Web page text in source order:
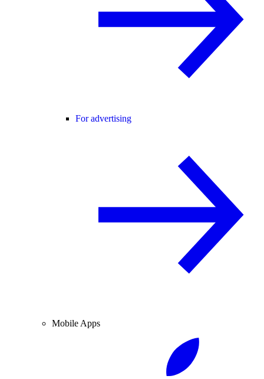
For advertising
Mobile Apps